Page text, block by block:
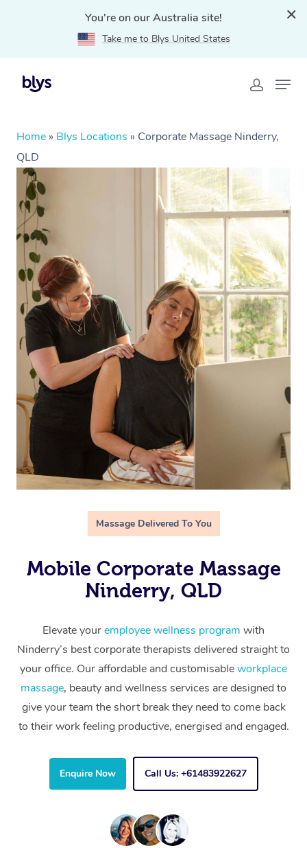
You're on our Australia site!
Take me to Blys United States
Home » Blys Locations » Corporate Massage Ninderry,
QLD
Massage Delivered To You
Mobile Corporate Massage
Ninderry, QLD
Elevate youremployee wellness program with
Ninderry’s best corporate therapists delivered straight to
your office. Our affordable and customisableworkplace
massage, beauty and wellness services are designed to
give your team the short break they need to come back
to their work feeling productive, energised and engaged.
Enquire Now Call Us: +61483922627